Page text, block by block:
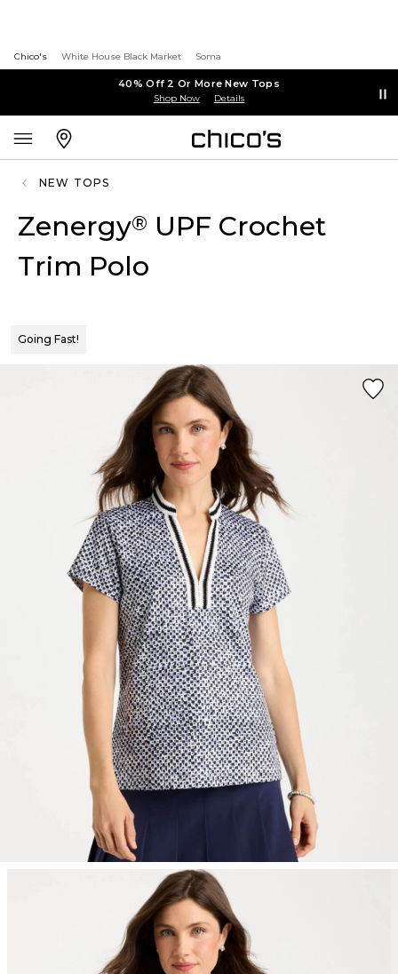
Chico's White House Black Market Soma
40% Off 2 Or More New Tops
Shop Now Details
NEW TOPS
Zenergy® UPF Crochet
Trim Polo
Going Fast!